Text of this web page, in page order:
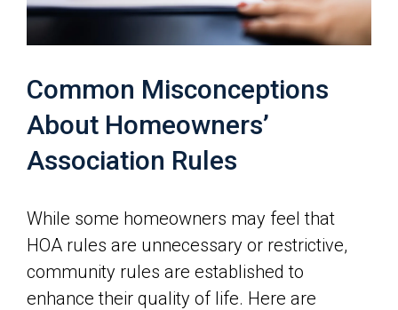
Common Misconceptions
About Homeowners’
Association Rules
While some homeowners may feel that
HOA rules are unnecessary or restrictive,
community rules are established to
enhance their quality of life. Here are